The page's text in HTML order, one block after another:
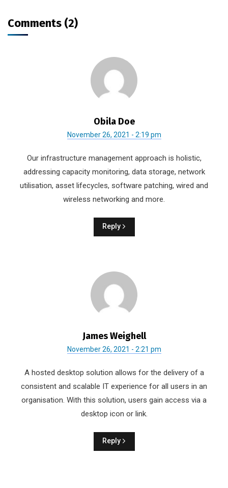
Comments (2)
Obila Doe
November 26, 2021 - 2:19 pm
Our infrastructure management approach is holistic,
addressing capacity monitoring, data storage, network
utilisation, asset lifecycles, software patching, wired and
wireless networking and more.
Reply
James Weighell
November 26, 2021 - 2:21 pm
A hosted desktop solution allows for the delivery of a
consistent and scalable IT experience for all users in an
organisation. With this solution, users gain access via a
desktop icon or link.
Reply